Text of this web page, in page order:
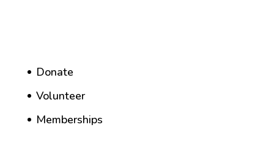
Donate
Volunteer
Memberships